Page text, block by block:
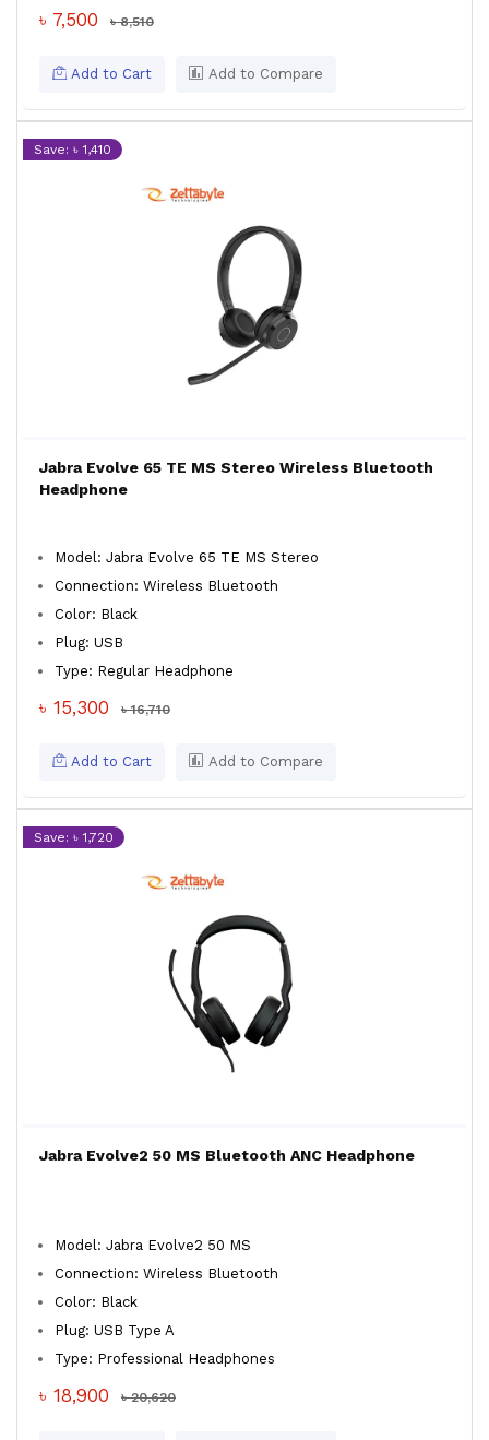
৳ 7,500 ৳ 8,510
Add to Cart Add to Compare
Save: ৳ 1,410
Jabra Evolve 65 TE MS Stereo Wireless Bluetooth
Headphone
Model: Jabra Evolve 65 TE MS Stereo
Connection: Wireless Bluetooth
Color: Black
Plug: USB
Type: Regular Headphone
৳ 15,300 ৳ 16,710
Add to Cart Add to Compare
Save: ৳ 1,720
Jabra Evolve2 50 MS Bluetooth ANC Headphone
Model: Jabra Evolve2 50 MS
Connection: Wireless Bluetooth
Color: Black
Plug: USB Type A
Type: Professional Headphones
৳ 18,900 ৳ 20,620